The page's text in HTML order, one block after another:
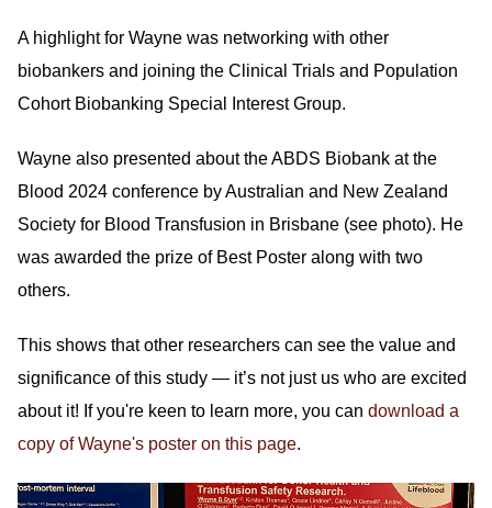
A highlight for Wayne was networking with other
biobankers and joining the Clinical Trials and Population
Cohort Biobanking Special Interest Group.
Wayne also presented about the ABDS Biobank at the
Blood 2024 conference by Australian and New Zealand
Society for Blood Transfusion in Brisbane (see photo). He
was awarded the prize of Best Poster along with two
others.
This shows that other researchers can see the value and
significance of this study — it’s not just us who are excited
about it! If you're keen to learn more, you can download a
copy of Wayne's poster on this page.
Image